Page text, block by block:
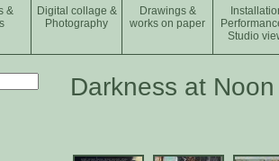
Studio
Drawings &
works on paper
Digital collage &
Photography
&
Darkness at Noon